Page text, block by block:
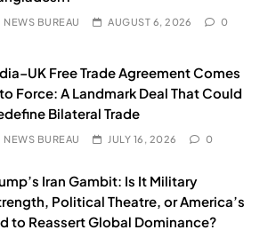
NEWS BUREAU AUGUST 6, 2026 0
Free Trade Agreement Comes
Force: A Landmark Deal That Could
Bilateral Trade
NEWS BUREAU JULY 16, 2026 0
Iran Gambit: Is It Military
Political Theatre, or America’s
to Reassert Global Dominance?